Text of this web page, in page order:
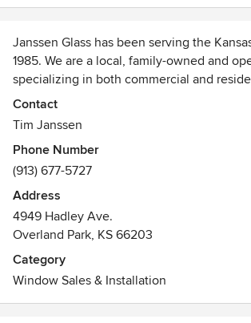
Janssen Glass has been serving the
1985. We are a local, family-owned and
specializing in both commercial and
installation and replacement.
Awards
Associated Builders & Contractors, Inc.
National Glass Association
NFIB
ERA Certified Firm
Contact
Tim Janssen
Phone Number
(913) 677-5727
Address
4949 Hadley Ave.
Overland Park, KS 66203
Category
Window Sales & Installation